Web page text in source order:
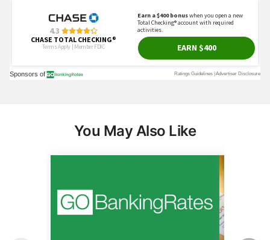
You May Also Like